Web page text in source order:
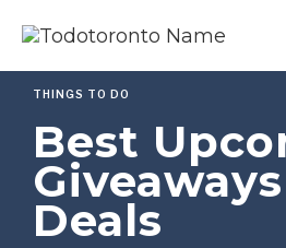
THINGS TO DO
Best
Deals